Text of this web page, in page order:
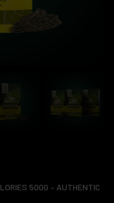
500G – AUTHENTIC